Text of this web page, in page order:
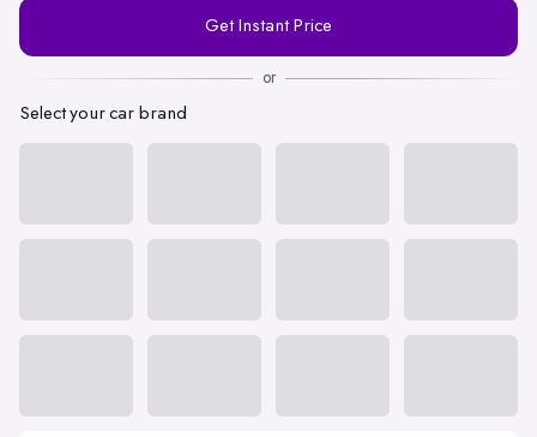
Registration
Get Instant Price
or
Select your car brand